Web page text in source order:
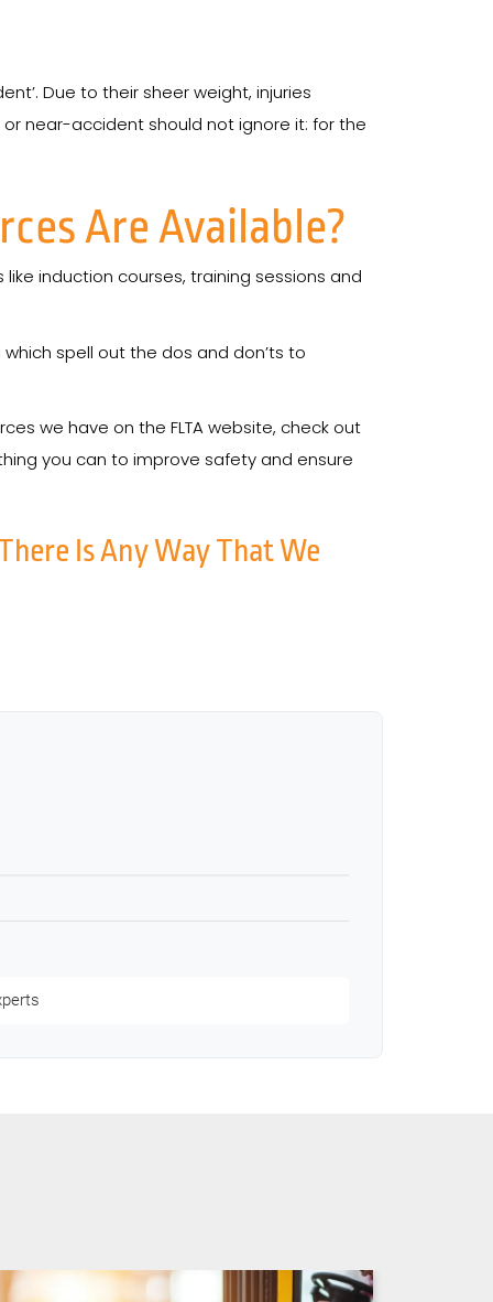
Due to their sheer weight, injuries
near-accident should not ignore it: for the
Are Available?
induction courses, training sessions and
spell out the dos and don’ts to
we have on the FLTA website, check out
you can to improve safety and ensure
Is Any Way That We